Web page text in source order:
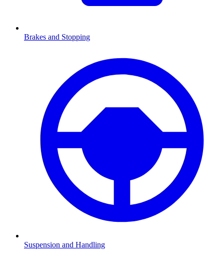
Brakes and Stopping
Suspension and Handling